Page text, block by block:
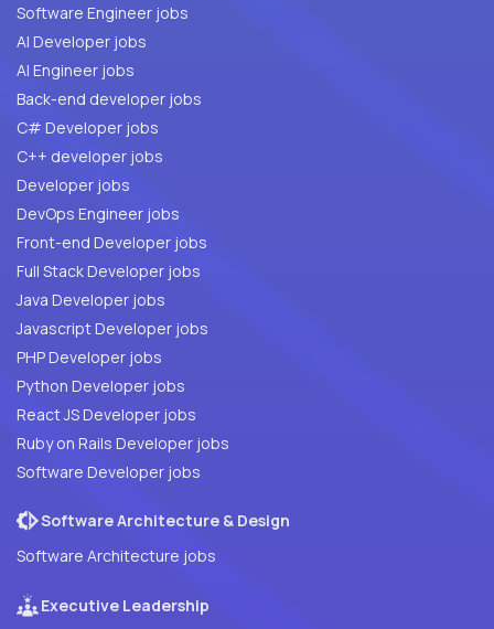
Software Engineer jobs
AI Developer jobs
AI Engineer jobs
Back-end developer jobs
C# Developer jobs
C++ developer jobs
Developer jobs
DevOps Engineer jobs
Front-end Developer jobs
Full Stack Developer jobs
Java Developer jobs
Javascript Developer jobs
PHP Developer jobs
Python Developer jobs
React JS Developer jobs
Ruby on Rails Developer jobs
Software Developer jobs
Software Architecture & Design
Software Architecture jobs
Executive Leadership